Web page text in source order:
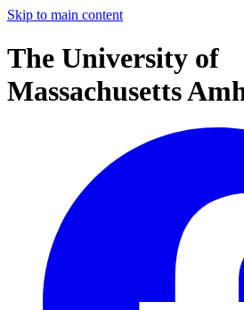
Skip to main content
The University of
Massachusetts